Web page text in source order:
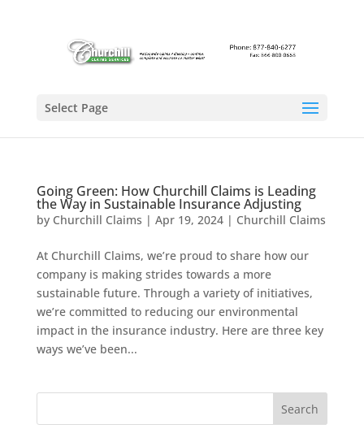
Select Page
Going Green: How Churchill Claims is Leading
the Way in Sustainable Insurance Adjusting
by Churchill Claims | Apr 19, 2024| Churchill Claims
At Churchill Claims, we’re proud to share how our
company is making strides towards a more
sustainable future. Through a variety of initiatives,
we’re committed to reducing our environmental
impact in the insurance industry. Here are three key
ways we’ve been...